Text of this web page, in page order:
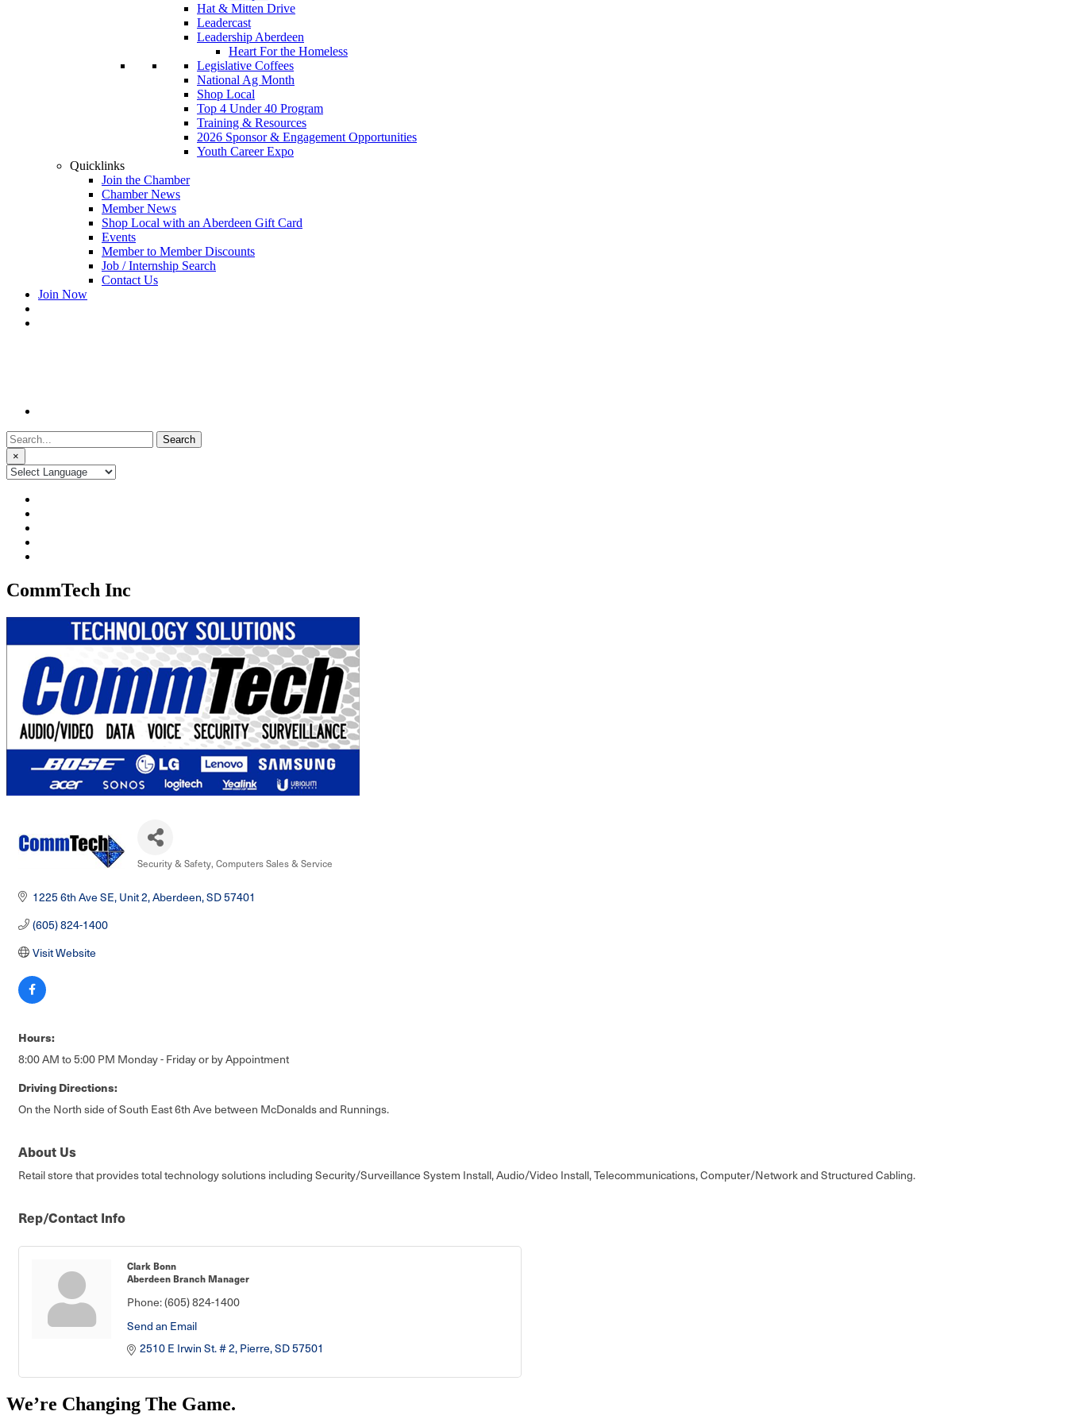
Hat & Mitten Drive
Leadercast
Leadership Aberdeen
Heart For the Homeless
Legislative Coffees
National Ag Month
Shop Local
Top 4 Under 40 Program
Training & Resources
2026 Sponsor & Engagement Opportunities
Youth Career Expo
Quicklinks
Join the Chamber
Chamber News
Member News
Shop Local with an Aberdeen Gift Card
Events
Member to Member Discounts
Job / Internship Search
Contact Us
Join Now
Search
for:
×
CommTech Inc
Security & Safety Computers Sales & Service
1225 6th Ave SE, Unit 2 Aberdeen SD57401
(605) 824-1400
Visit Website
Hours:
8:00 AM to 5:00 PM Monday - Friday or by Appointment
Driving Directions:
On the North side of South East 6th Ave between McDonalds and Runnings.
About Us
Retail store that provides total technology solutions including Security/Surveillance System Install, Audio/Video Install, Telecommunications, Computer/Network and Structured Cabling.
Rep/Contact Info
Clark Bonn
Aberdeen Branch Manager
Phone:(605) 824-1400
Send an Email
2510 E Irwin St. # 2 Pierre SD57501
We’re Changing The Game.